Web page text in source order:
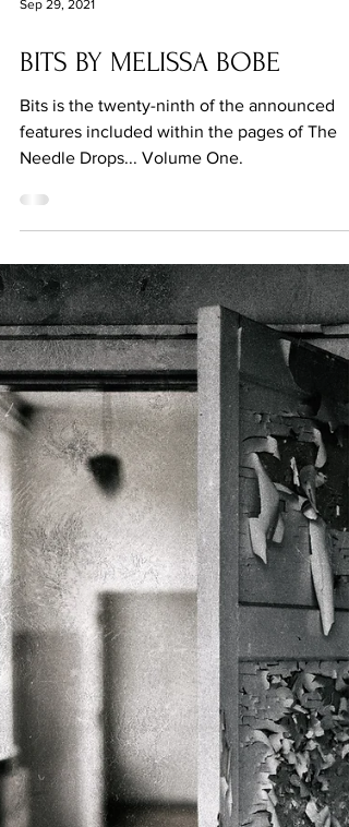
Bits is the twenty-ninth of the announced
features included within the pages of The